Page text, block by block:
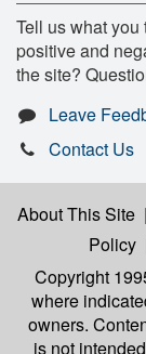
Tell us what
positive and
the site?
Leave
Contact Us
About This Site |
Policy
Copyright
where
owners.
is not